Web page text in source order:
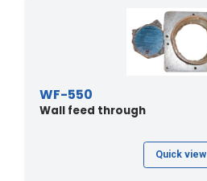
WF-550
Wall feed through
Quick view